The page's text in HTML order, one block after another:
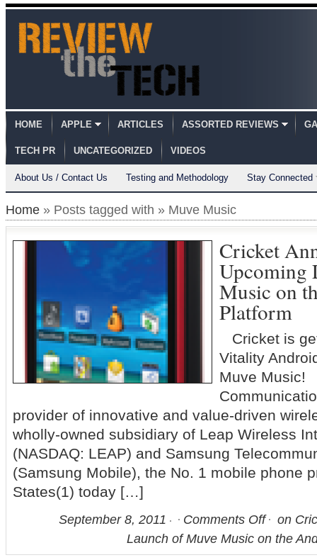
HOME APPLE ARTICLES ASSORTED REVIEWS
TECH PR UNCATEGORIZED VIDEOS
About Us / Contact Us Testing and Methodology Stay Connected
Home » Posts tagged with » Muve Music
Cricket
Upcoming
Music on
Platform
Cricket is
Vitality
Muve Music!
provider of innovative and value-driven
wholly-owned subsidiary of Leap Wireless
(NASDAQ: LEAP) and Samsung
(Samsung Mobile), the No. 1 mobile phone
States(1) today […]
September 8, 2011 Comments Off
on
Launch of Muve Music on the